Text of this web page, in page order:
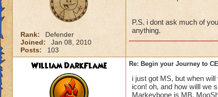
out there.
Rank:
Defender
Joined:
Jan 08, 2010
Posts:
103
P.S. i dont ask much of
anything.
William DarkFlame Re: Begin your Journey to
i just got MS, but when
icon! oh, and how willl we
Markeybone is MB.